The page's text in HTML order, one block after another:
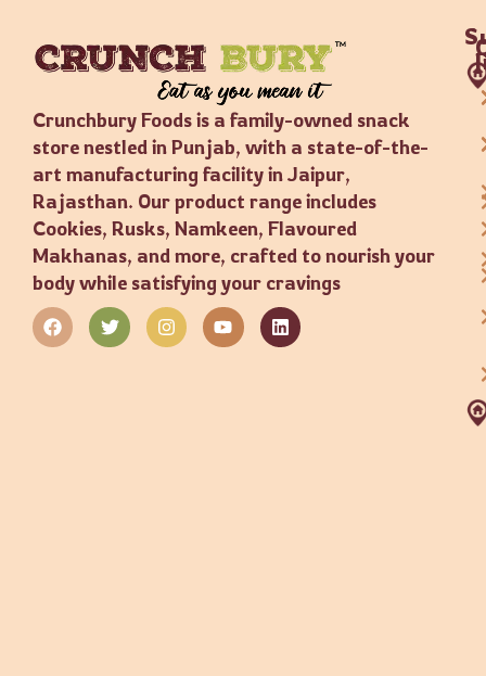
Crunchbury Foods is a family-owned snack
store nestled in Punjab, with a state-of-the-
art manufacturing facility in Jaipur,
Rajasthan. Our product range includes
Cookies, Rusks, Namkeen, Flavoured
Makhanas, and more, crafted to nourish your
body while satisfying your cravings